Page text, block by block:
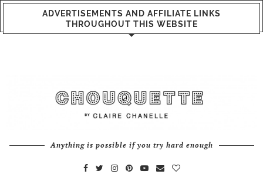
ADVERTISEMENTS AND AFFILIATE LINKS
THROUGHOUT THIS WEBSITE
Anything is possible if you try hard enough